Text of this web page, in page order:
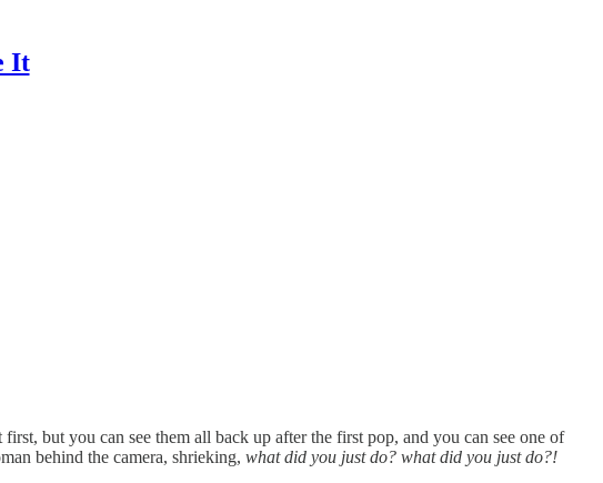
It
but you can see them all back up after the first pop, and you can see one of
behind the camera, shrieking, what did you just do? what did you just do?!